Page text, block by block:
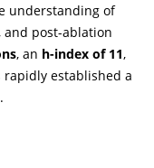
understanding of
and post-ablation
, an h-index of 11,
rapidly established a